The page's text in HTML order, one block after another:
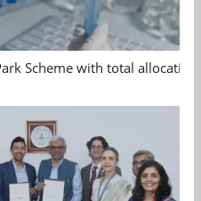
Scheme with total allocation